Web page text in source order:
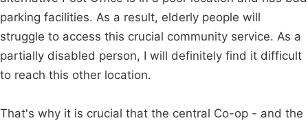
parking facilities. As a result, elderly people will
struggle to access this crucial community service. As a
partially disabled person, I will definitely find it difficult
to reach this other location.
That's why it is crucial that the central Co-op - and the